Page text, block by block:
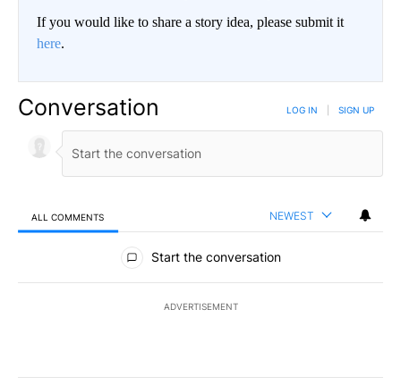
If you would like to share a story idea, please submit it
here.
Conversation LOG IN SIGN UP
ALL COMMENTS NEWEST
All Comments
Start the conversation
ADVERTISEMENT